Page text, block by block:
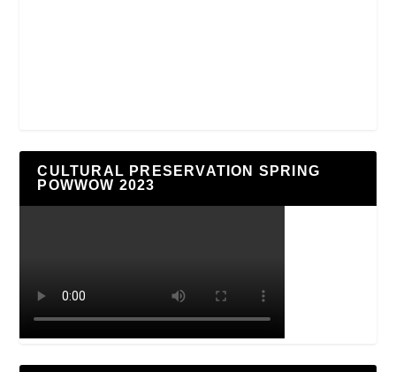
CULTURAL PRESERVATION SPRING
POWWOW 2023